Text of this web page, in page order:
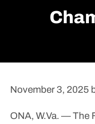
November 3, 2025
ONA, W.Va. — The